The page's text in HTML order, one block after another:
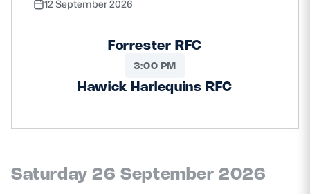
12 September 2026
Forrester RFC
3:00 PM
Hawick Harlequins RFC
Saturday 26 September 2026